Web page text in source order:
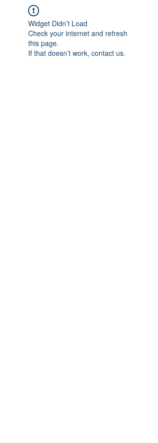
Widget Didn’t Load
Check your internet and refresh
this page.
If that doesn’t work, contact us.